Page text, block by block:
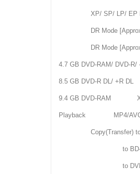
XP/ SP/ LP/ EP Mode
DR Mode
DR Mode
4.7 GB DVD-RAM/
8.5 GB DVD-R DL/ +R
9.4 GB DVD-RAM XP/
Playback MP4/
Copy(Transfer) to
to BD-RE/ -R
to DVD-RAM